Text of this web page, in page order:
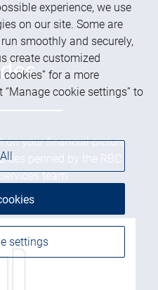
on your financial picture
penned by the RBC
team.
experience, we use
on our site. Some are
smoothly and securely,
create customized
cookies” for a more
cookie settings” to
settings